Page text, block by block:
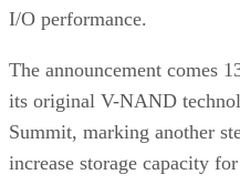
I/O performance.
The announcement comes
its original V-NAND
Summit, marking another
increase storage capacity